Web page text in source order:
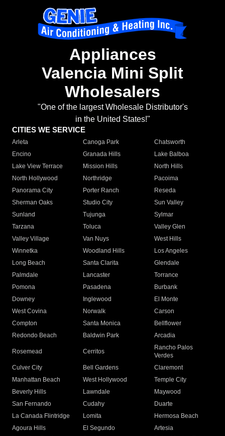
Appliances
Valencia Mini Split
Wholesalers
"One of the largest Wholesale Distributor's
in the United States!"
CITIES WE SERVICE
Arleta Canoga Park
Chatsworth
Encino
Granada Hills
Lake Balboa
Lake View Terrace
Mission Hills
North Hills
North Hollywood
Northridge
Pacoima
Panorama City
Porter Ranch
Reseda
Sherman Oaks
Studio City
Sun Valley
Sunland
Tujunga
Sylmar
Tarzana
Toluca
Valley Glen
Valley Village
Van Nuys
West Hills
Winnetka
Woodland Hills
Los Angeles
Long Beach
Santa Clarita
Glendale
Palmdale
Lancaster
Torrance
Pomona
Pasadena
Burbank
Downey
Inglewood
El Monte
West Covina
Norwalk
Carson
Compton
Santa Monica
Bellflower
Redondo Beach
Baldwin Park Arcadia
Rosemead Cerritos
Rancho Palos
Verdes
Culver City
Bell Gardens
Claremont
Manhattan Beach
West Hollywood
Temple City
Beverly Hills
Lawndale
Maywood
San Fernando
Cudahy
Duarte
La Canada Flintridge
Lomita
Hermosa Beach
Agoura Hills
El Segundo
Artesia